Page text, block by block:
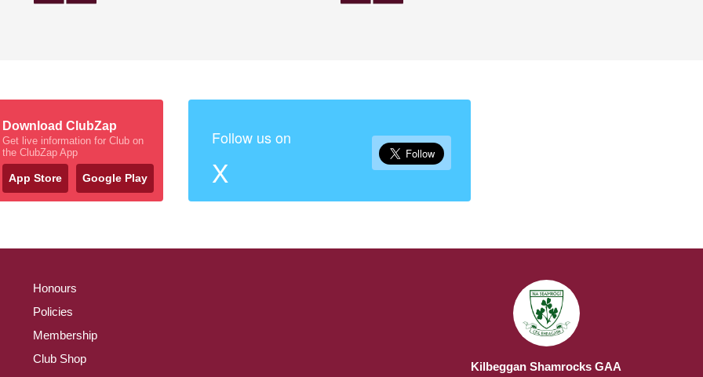
Download ClubZap
Get live information for Club on
the ClubZap App
App Store Google Play
Follow us on
X
Honours
Policies
Membership
Club Shop
Kilbeggan Shamrocks GAA